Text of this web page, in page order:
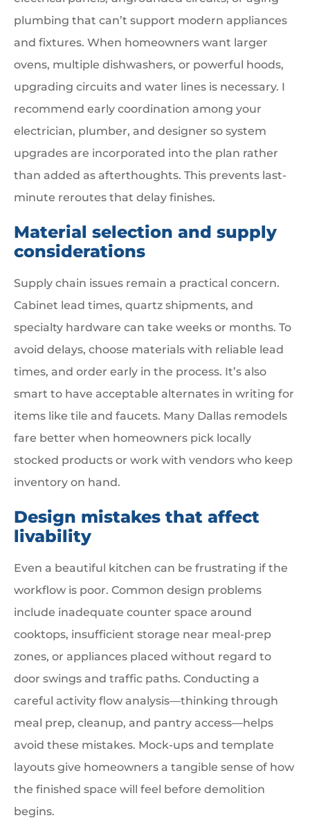
plumbing that can’t support modern appliances
and fixtures. When homeowners want larger
ovens, multiple dishwashers, or powerful hoods,
upgrading circuits and water lines is necessary. I
recommend early coordination among your
electrician, plumber, and designer so system
upgrades are incorporated into the plan rather
than added as afterthoughts. This prevents last-
minute reroutes that delay finishes.
Material selection and supply
considerations
Supply chain issues remain a practical concern.
Cabinet lead times, quartz shipments, and
specialty hardware can take weeks or months. To
avoid delays, choose materials with reliable lead
times, and order early in the process. It’s also
smart to have acceptable alternates in writing for
items like tile and faucets. Many Dallas remodels
fare better when homeowners pick locally
stocked products or work with vendors who keep
inventory on hand.
Design mistakes that affect
livability
Even a beautiful kitchen can be frustrating if the
workflow is poor. Common design problems
include inadequate counter space around
cooktops, insufficient storage near meal-prep
zones, or appliances placed without regard to
door swings and traffic paths. Conducting a
careful activity flow analysis—thinking through
meal prep, cleanup, and pantry access—helps
avoid these mistakes. Mock-ups and template
layouts give homeowners a tangible sense of how
the finished space will feel before demolition
begins.